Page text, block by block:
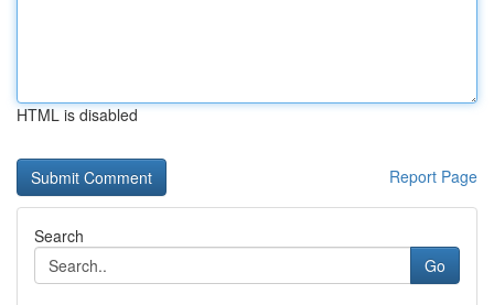
HTML is disabled
Report Page
Search
Go